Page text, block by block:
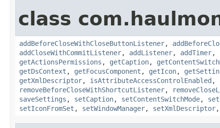
class
addBeforeCloseWithCloseButtonListener,
addCloseWithCommitListener, addListener, addTimer,
getActionsPermissions , getCaption,
getDsContext , getFocusComponent , getIcon,
getXmlDescriptor, isAttributeAccessControlEnabled ,
removeBeforeCloseWithShortcutListener,
saveSettings , setCaption, setContentSwitchMode,
setIconFromSet , setWindowManager, setXmlDescriptor